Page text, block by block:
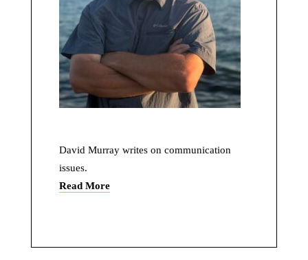
David Murray writes on communication
issues.
Read More